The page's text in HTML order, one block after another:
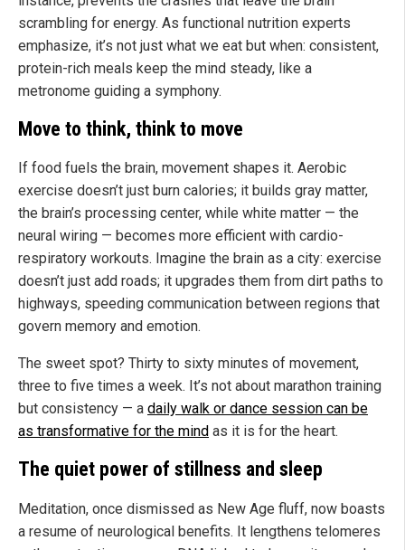
scrambling for energy. As functional nutrition experts
emphasize, it’s not just what we eat but when: consistent,
protein-rich meals keep the mind steady, like a
metronome guiding a symphony.
Move to think, think to move
If food fuels the brain, movement shapes it. Aerobic
exercise doesn’t just burn calories; it builds gray matter,
the brain’s processing center, while white matter — the
neural wiring — becomes more efficient with cardio-
respiratory workouts. Imagine the brain as a city: exercise
doesn’t just add roads; it upgrades them from dirt paths to
highways, speeding communication between regions that
govern memory and emotion.
The sweet spot? Thirty to sixty minutes of movement,
three to five times a week. It’s not about marathon training
but consistency — a daily walk or dance session can be
as transformative for the mind as it is for the heart.
The quiet power of stillness and sleep
Meditation, once dismissed as New Age fluff, now boasts
a resume of neurological benefits. It lengthens telomeres